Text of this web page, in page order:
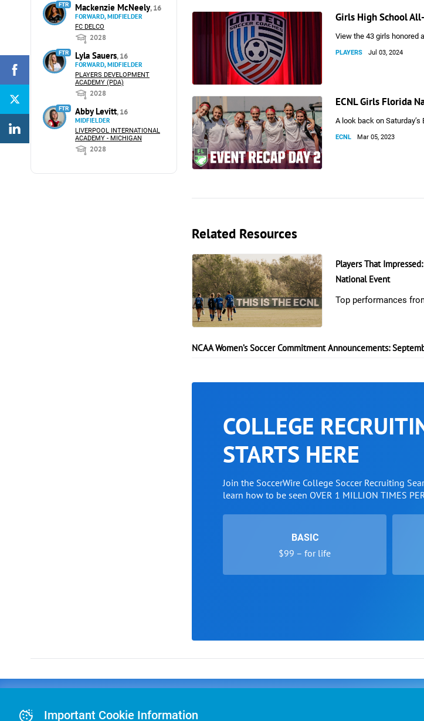
FTR Mackenzie McNeely, 16
FORWARD, MIDFIELDER
FC DELCO
2028
FTR Lyla Sauers, 16
FORWARD, MIDFIELDER
PLAYERS DEVELOPMENT
ACADEMY (PDA)
2028
FTR Abby Levitt, 16
MIDFIELDER
LIVERPOOL INTERNATIONAL
ACADEMY - MICHIGAN
2028
Girls High School
View the 43 girls honored
PLAYERS Jul 03, 2024
ECNL Girls Florida
A look back on Saturday’s
ECNL Mar 05, 2023
Related Resources
Players That
National Event
Top performances
NCAA Women’s Soccer Commitment Announcements:
COLLEGE
STARTS HERE
Join the SoccerWire College Soccer Recruiting
learn how to be seen OVER 1 MILLION TIMES
BASIC
$99 – for life
COLLEGE
Important Cookie Information